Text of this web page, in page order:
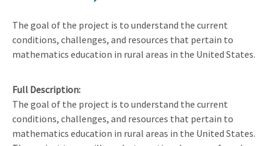
The goal of the project is to understand the current
conditions, challenges, and resources that pertain to
mathematics education in rural areas in the United States.
Full Description
The goal of the project is to understand the current
conditions, challenges, and resources that pertain to
mathematics education in rural areas in the United States.